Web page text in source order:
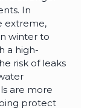
In
extreme,
winter to
a high-
risk of leaks
are more
protect